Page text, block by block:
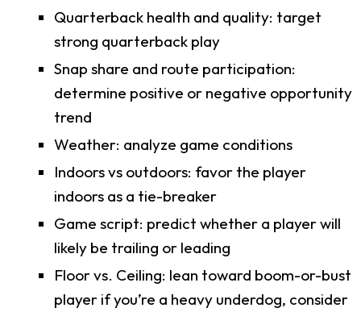
Quarterback health and quality: target
strong quarterback play
Snap share and route participation:
determine positive or negative opportunity
trend
Weather: analyze game conditions
Indoors vs outdoors: favor the player
indoors as a tie-breaker
Game script: predict whether a player will
likely be trailing or leading
Floor vs. Ceiling: lean toward boom-or-bust
player if you’re a heavy underdog, consider